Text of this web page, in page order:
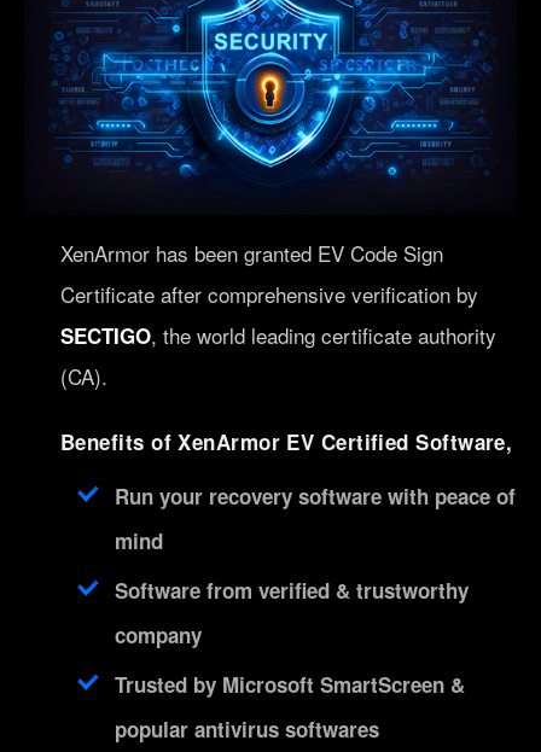
XenArmor has been granted EV Code Sign
Certificate after comprehensive verification by
SECTIGO, the world leading certificate authority
(CA).
Benefits of XenArmor EV Certified Software,
Run your recovery software with peace of
mind
Software from verified & trustworthy
company
Trusted by Microsoft SmartScreen &
popular antivirus softwares